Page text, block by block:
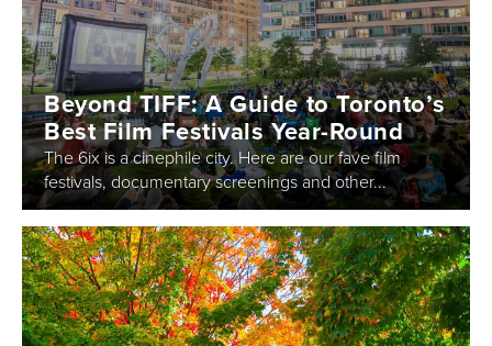
Beyond TIFF: A Guide to Toronto’s
Best Film Festivals Year-Round
The 6ix is a cinephile city. Here are our fave film
festivals, documentary screenings and other...